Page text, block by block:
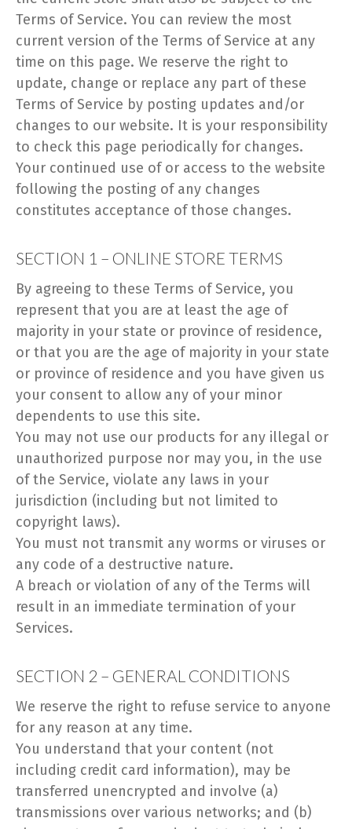
Terms of Service. You can review the most
current version of the Terms of Service at any
time on this page. We reserve the right to
update, change or replace any part of these
Terms of Service by posting updates and/or
changes to our website. It is your responsibility
to check this page periodically for changes.
Your continued use of or access to the website
following the posting of any changes
constitutes acceptance of those changes.
SECTION 1 – ONLINE STORE TERMS
By agreeing to these Terms of Service, you
represent that you are at least the age of
majority in your state or province of residence,
or that you are the age of majority in your state
or province of residence and you have given us
your consent to allow any of your minor
dependents to use this site.
You may not use our products for any illegal or
unauthorized purpose nor may you, in the use
of the Service, violate any laws in your
jurisdiction (including but not limited to
copyright laws).
You must not transmit any worms or viruses or
any code of a destructive nature.
A breach or violation of any of the Terms will
result in an immediate termination of your
Services.
SECTION 2 – GENERAL CONDITIONS
We reserve the right to refuse service to anyone
for any reason at any time.
You understand that your content (not
including credit card information), may be
transferred unencrypted and involve (a)
transmissions over various networks; and (b)